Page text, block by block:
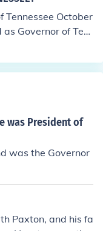
Tennessee October
Governor of Tex
was President of
was the Governor
Paxton, and his fa